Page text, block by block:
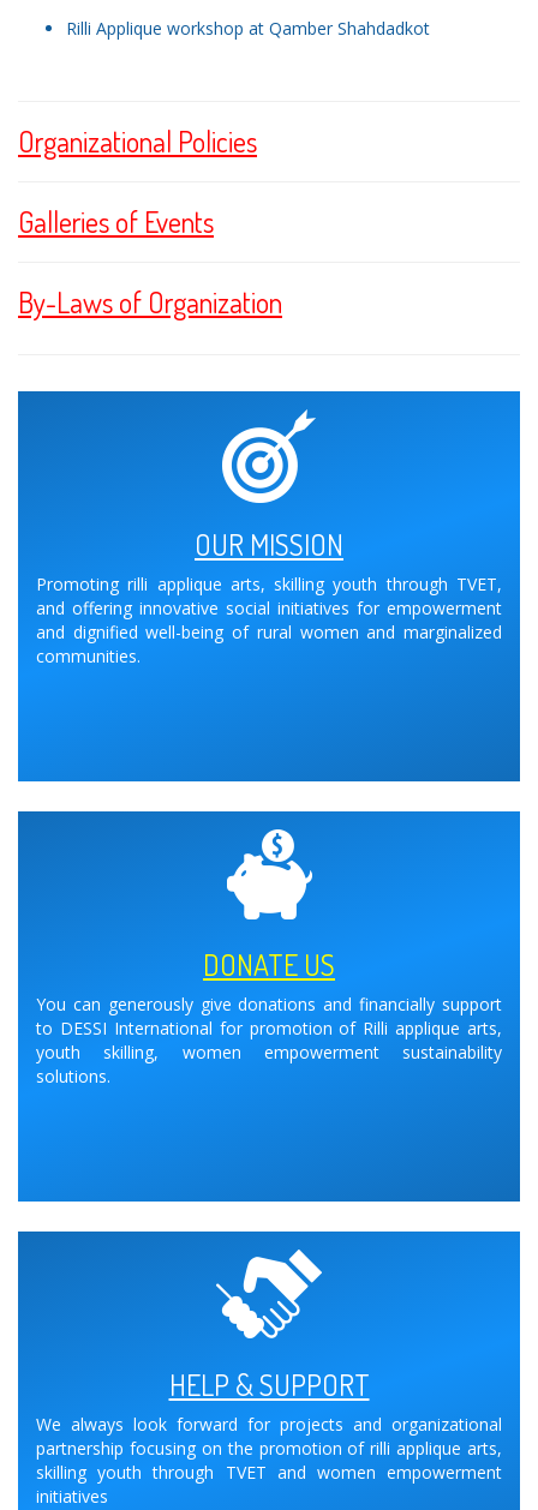
Rilli Applique workshop at Qamber Shahdadkot
Organizational Policies
Galleries of Events
By-Laws of Organization
OUR MISSION
Promoting rilli applique arts, skilling youth through TVET,
and offering innovative social initiatives for empowerment
and dignified well-being of rural women and marginalized
communities.
DONATE US
You can generously give donations and financially support
to DESSI International for promotion of Rilli applique arts,
youth skilling, women empowerment sustainability
solutions.
HELP & SUPPORT
We always look forward for projects and organizational
partnership focusing on the promotion of rilli applique arts,
skilling youth through TVET and women empowerment
initiatives